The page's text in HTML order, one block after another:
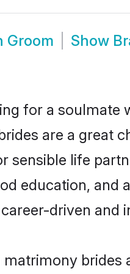
Groom Show
for a soulmate
are a great
sensible life
education, and
driven and
matrimony